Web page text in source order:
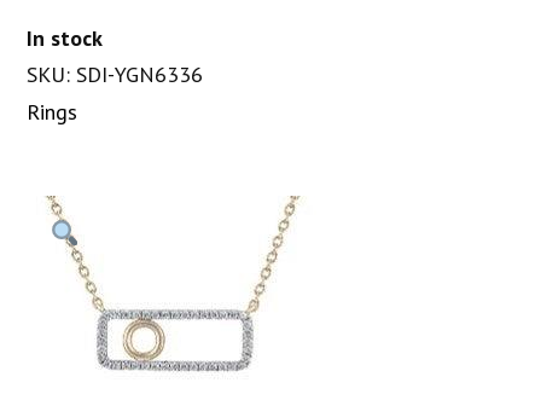
In stock
SKU: SDI-YGN6336
Rings